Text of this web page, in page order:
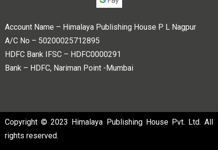
Account Name – Himalaya Publishing House P L Nagpur
A/C No – 50200025712895
HDFC Bank IFSC – HDFC0000291
Bank – HDFC, Nariman Point -Mumbai
Copyright © 2023 Himalaya Publishing House Pvt. Ltd. All
rights reserved.